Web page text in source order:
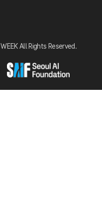
All Rights Reserved.